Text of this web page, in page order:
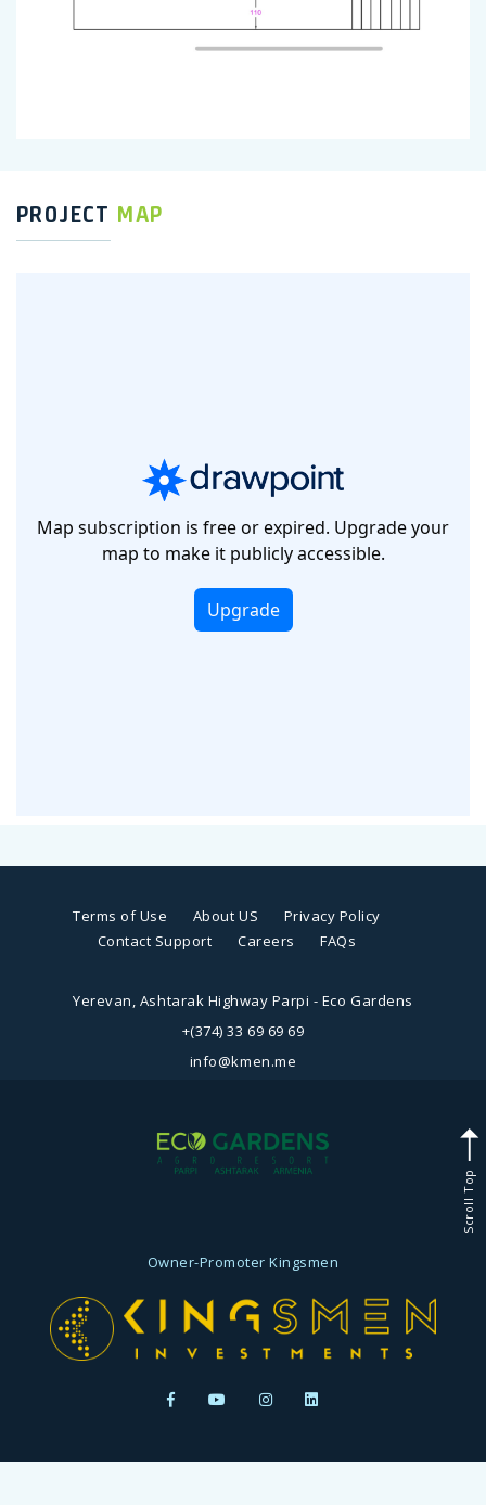
PROJECT MAP
Terms of Use About US
Privacy Policy
Contact Support
Careers FAQs
Yerevan, Ashtarak Highway Parpi - Eco Gardens
+(374) 33 69 69 69
info@kmen.me
Owner-PromoterKingsmen
Scroll Top